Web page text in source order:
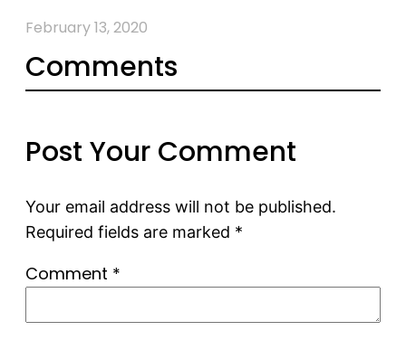
February 13, 2020
Comments
Post Your Comment
Your email address will not be published.
Required fields are marked *
Comment *